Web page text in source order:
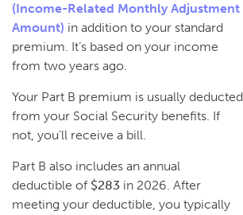
(Income-Related Monthly Adjustment
Amount) in addition to your standard
premium. It’s based on your income
from two years ago.
Your Part B premium is usually deducted
from your Social Security benefits. If
not, you’ll receive a bill.
Part B also includes an annual
deductible of $283 in 2026. After
meeting your deductible, you typically